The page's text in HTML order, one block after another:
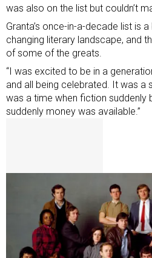
was also on the list but couldn’t
Granta’s once-in-a-decade list is
changing literary landscape, and
of some of the greats.
“I was excited to be in a
and all being celebrated. It was a
was a time when fiction suddenly
suddenly money was available.”